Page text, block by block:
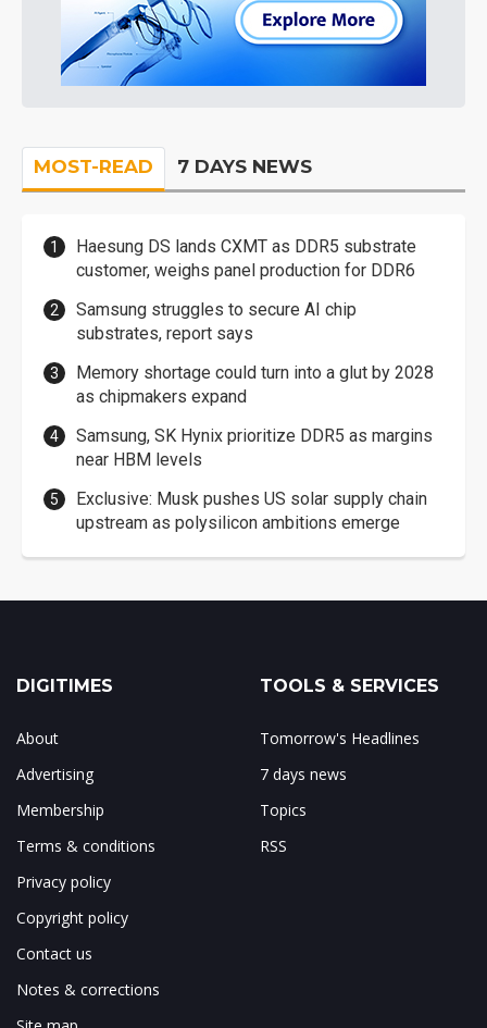
MOST-READ 7 DAYS NEWS
Haesung DS lands CXMT as DDR5 substrate
customer, weighs panel production for DDR6
Samsung struggles to secure AI chip
substrates, report says
Memory shortage could turn into a glut by 2028
as chipmakers expand
Samsung, SK Hynix prioritize DDR5 as margins
near HBM levels
Exclusive: Musk pushes US solar supply chain
upstream as polysilicon ambitions emerge
DIGITIMES
About
Advertising
Membership
Terms & conditions
Privacy policy
Copyright policy
Contact us
Notes & corrections
TOOLS & SERVICES
Tomorrow's Headlines
7 days news
Topics
RSS